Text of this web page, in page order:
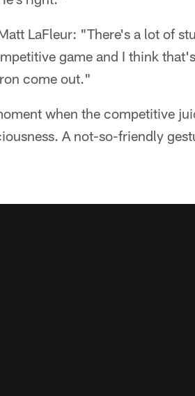
LaFleur: "There's a lot of
game and I think
come out."
when the competitive
A not-so-friendly